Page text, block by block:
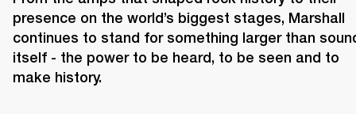
presence on the world’s biggest stages, Marshall
continues to stand for something larger than
itself - the power to be heard, to be seen and to
make history.